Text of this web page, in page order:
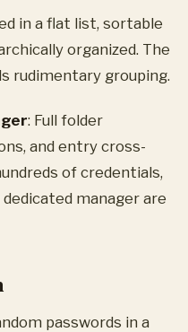
in a flat list, sortable
organized. The
rudimentary grouping.
: Full folder
and entry cross-
of credentials,
manager are
passwords in a